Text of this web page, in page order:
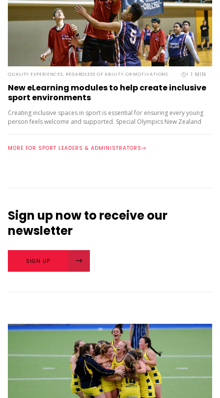
QUALITY EXPERIENCES, REGARDLESS OF ABILITY OR MOTIVATIONS < 1 MIN
New eLearning modules to help create inclusive
sport environments
Creating inclusive spaces in sport is essential for ensuring every young
person feels welcome and supported. Special Olympics New Zealand
MORE FOR SPORT LEADERS & ADMINISTRATORS
Sign up now to receive our
newsletter
SIGN UP